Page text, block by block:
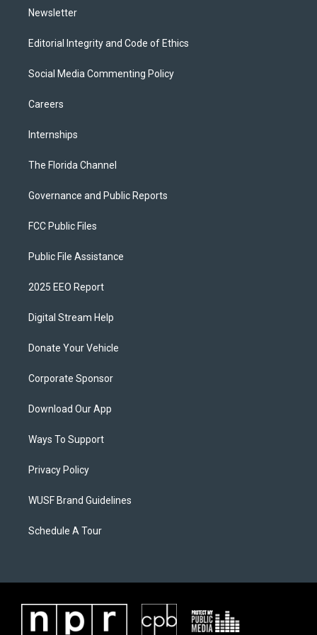
Newsletter
Editorial Integrity and Code of Ethics
Social Media Commenting Policy
Careers
Internships
The Florida Channel
Governance and Public Reports
FCC Public Files
Public File Assistance
2025 EEO Report
Digital Stream Help
Donate Your Vehicle
Corporate Sponsor
Download Our App
Ways To Support
Privacy Policy
WUSF Brand Guidelines
Schedule A Tour